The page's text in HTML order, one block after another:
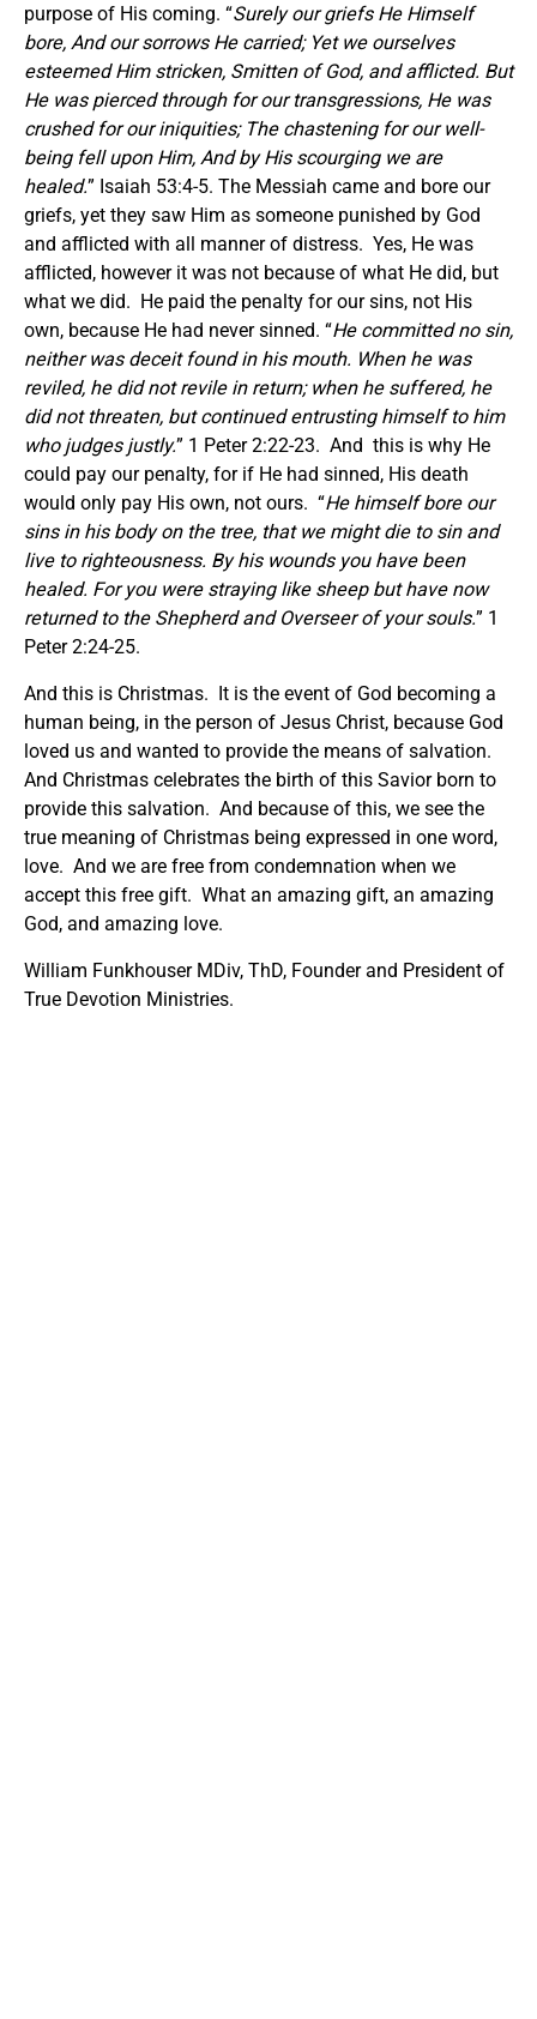
purpose of His coming. “Surely our griefs He Himself
bore, And our sorrows He carried; Yet we ourselves
esteemed Him stricken, Smitten of God, and afflicted. But
He was pierced through for our transgressions, He was
crushed for our iniquities; The chastening for our well-
being fell upon Him, And by His scourging we are
healed.” Isaiah 53:4-5. The Messiah came and bore our
griefs, yet they saw Him as someone punished by God
and afflicted with all manner of distress. Yes, He was
afflicted, however it was not because of what He did, but
what we did. He paid the penalty for our sins, not His
own, because He had never sinned. “He committed no sin,
neither was deceit found in his mouth. When he was
reviled, he did not revile in return; when he suffered, he
did not threaten, but continued entrusting himself to him
who judges justly.” 1 Peter 2:22-23. And this is why He
could pay our penalty, for if He had sinned, His death
would only pay His own, not ours. “He himself bore our
sins in his body on the tree, that we might die to sin and
live to righteousness. By his wounds you have been
healed. For you were straying like sheep but have now
returned to the Shepherd and Overseer of your souls.” 1
Peter 2:24-25.
And this is Christmas. It is the event of God becoming a
human being, in the person of Jesus Christ, because God
loved us and wanted to provide the means of salvation.
And Christmas celebrates the birth of this Savior born to
provide this salvation. And because of this, we see the
true meaning of Christmas being expressed in one word,
love. And we are free from condemnation when we
accept this free gift. What an amazing gift, an amazing
God, and amazing love.
William Funkhouser MDiv, ThD, Founder and President of
True Devotion Ministries.